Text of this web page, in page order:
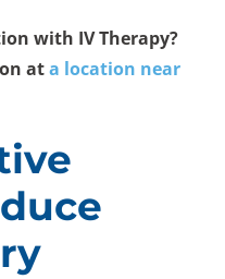
with IV Therapy?
ata location near